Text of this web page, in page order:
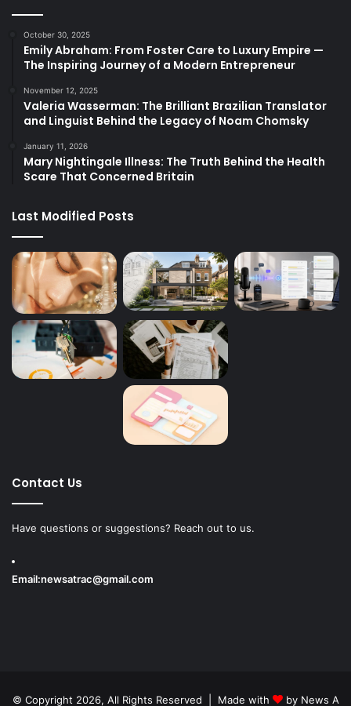
October 30, 2025
Emily Abraham: From Foster Care to Luxury Empire —
The Inspiring Journey of a Modern Entrepreneur
November 12, 2025
Valeria Wasserman: The Brilliant Brazilian Translator
and Linguist Behind the Legacy of Noam Chomsky
January 11, 2026
Mary Nightingale Illness: The Truth Behind the Health
Scare That Concerned Britain
Last Modified Posts
Contact Us
Have questions or suggestions? Reach out to us.
Email:newsatrac@gmail.com
© Copyright 2026, All Rights Reserved | Made with by News A